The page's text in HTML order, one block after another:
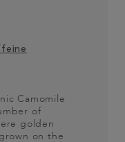
Camomile
of
golden
on the